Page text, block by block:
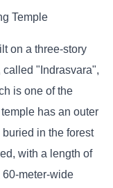
Temple
on a three-story
"Indrasvara",
is one of the
has an outer
in the forest
with a length of
60-meter-wide